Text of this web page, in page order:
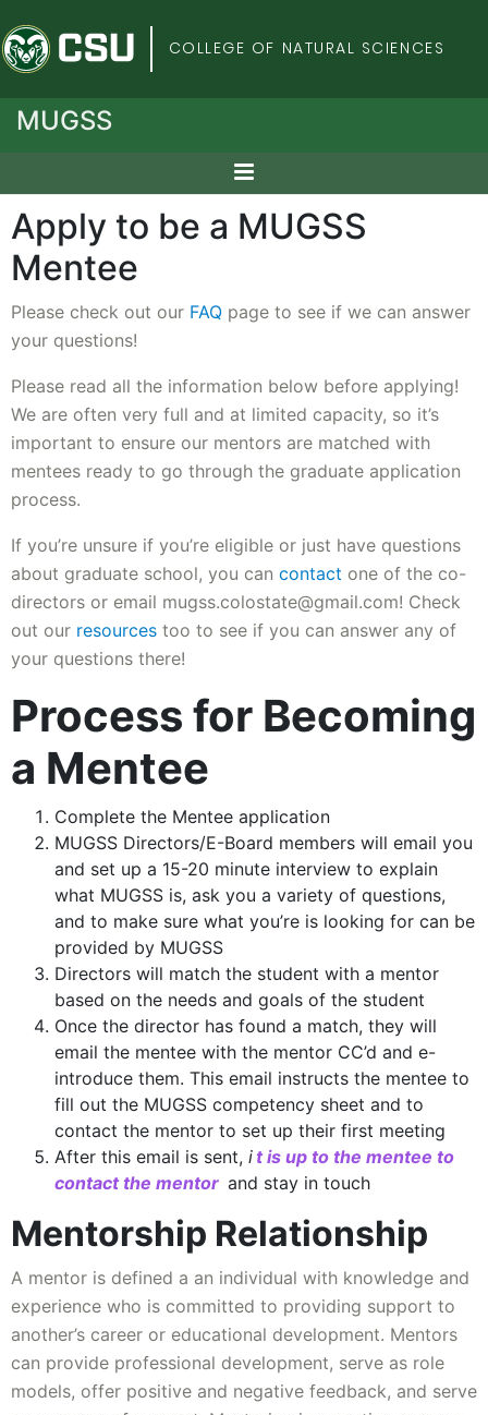
Colorado State
COLLEGE OF NATURAL SCIENCES
MUGSS
Apply to be a MUGSS
Mentee
Please check out our FAQ page to see if we can answer
your questions!
Please read all the information below before applying!
We are often very full and at limited capacity, so it’s
important to ensure our mentors are matched with
mentees ready to go through the graduate application
process.
If you’re unsure if you’re eligible or just have questions
about graduate school, you can contact one of the co-
directors or email mugss.colostate@gmail.com! Check
out our resources too to see if you can answer any of
your questions there!
Process for Becoming
a Mentee
Complete the Mentee application
MUGSS Directors/E-Board members will email you
and set up a 15-20 minute interview to explain
what MUGSS is, ask you a variety of questions,
and to make sure what you’re is looking for can be
provided by MUGSS
Directors will match the student with a mentor
based on the needs and goals of the student
Once the director has found a match, they will
email the mentee with the mentor CC’d and e-
introduce them. This email instructs the mentee to
fill out the MUGSS competency sheet and to
contact the mentor to set up their first meeting
After this email is sent, i t is up to the mentee to
contact the mentor and stay in touch
Mentorship Relationship
A mentor is defined a an individual with knowledge and
experience who is committed to providing support to
another’s career or educational development. Mentors
can provide professional development, serve as role
models, offer positive and negative feedback, and serve